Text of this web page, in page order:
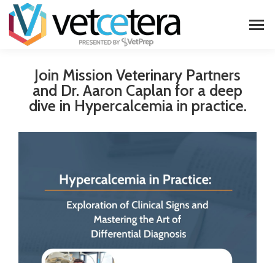
Join Mission Veterinary Partners
and Dr. Aaron Caplan for a deep
dive in Hypercalcemia in practice.